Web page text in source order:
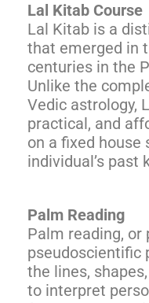
Lal Kitab Course
Lal Kitab is a
that emerged in
centuries in the
Unlike the
Vedic astrology,
practical, and
on a fixed house
individual’s past
Palm Reading
Palm reading, or
pseudoscientific
the lines,
to interpret